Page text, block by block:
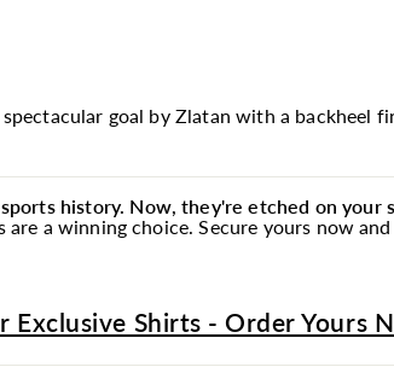
goal by Zlatan with a backheel
history. Now, they're etched on your
a winning choice. Secure yours now
Exclusive Shirts - Order Yours